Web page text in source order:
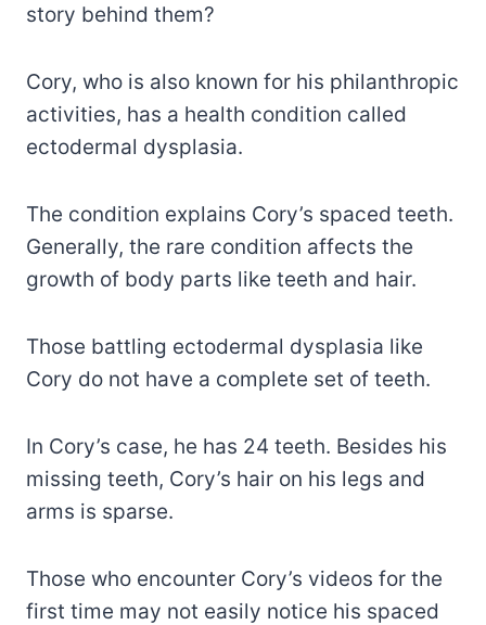
story behind them?
Cory, who is also known for his philanthropic
activities, has a health condition called
ectodermal dysplasia.
The condition explains Cory’s spaced teeth.
Generally, the rare condition affects the
growth of body parts like teeth and hair.
Those battling ectodermal dysplasia like
Cory do not have a complete set of teeth.
In Cory’s case, he has 24 teeth. Besides his
missing teeth, Cory’s hair on his legs and
arms is sparse.
Those who encounter Cory’s videos for the
first time may not easily notice his spaced